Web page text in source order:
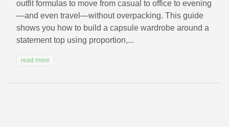
outfit formulas to move from casual to office to evening
—and even travel—without overpacking. This guide
shows you how to build a capsule wardrobe around a
statement top using proportion,...
read more